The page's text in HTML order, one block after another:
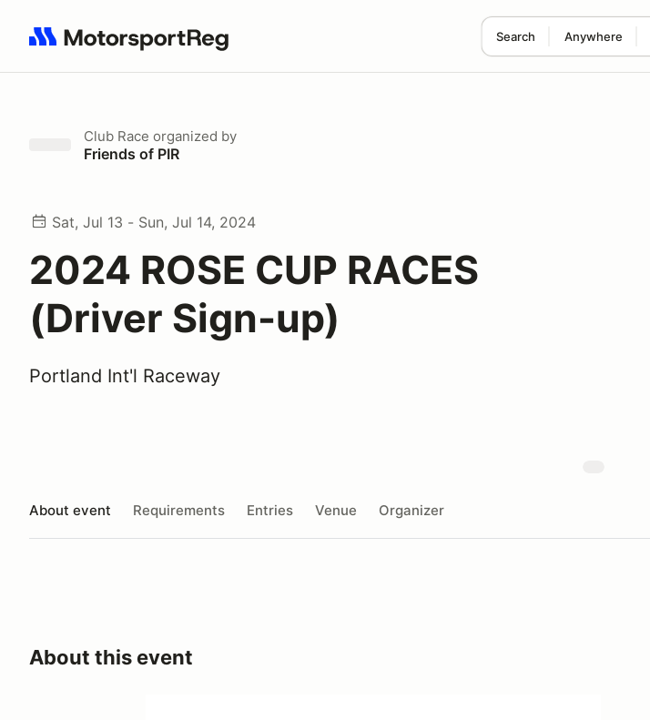
Search Anywhere
Search results: No search term
Club Race organized by
Friends of PIR
Sat, Jul 13 - Sun, Jul 14, 2024
2024 ROSE CUP RACES
(Driver Sign-up)
Portland Int'l Raceway
About event Requirements Entries Venue Organizer
About this event